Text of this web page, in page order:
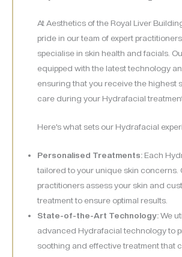
At Aesthetics of the Royal Liver
pride in our team of expert
specialise in skin health and facials.
equipped with the latest technology
ensuring that you receive the highest
care during your Hydrafacial
Here’s what sets our Hydrafacial
Personalised Treatments: Each
tailored to your unique skin concerns.
practitioners assess your skin and
treatment to ensure optimal results.
State-of-the-Art Technology:We
advanced Hydrafacial technology to
soothing and effective treatment that